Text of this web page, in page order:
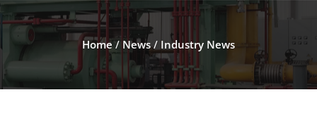
Home/ News/ Industry News